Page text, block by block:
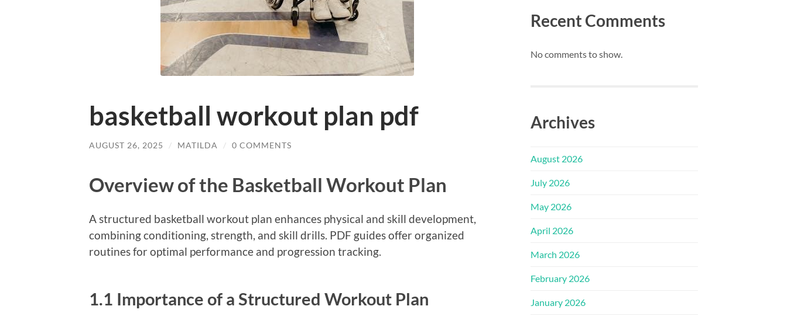
basketball workout plan pdf
AUGUST 26, 2025 / MATILDA / 0 COMMENTS
Overview of the Basketball Workout Plan
A structured basketball workout plan enhances physical and skill development,
combining conditioning, strength, and skill drills. PDF guides offer organized
routines for optimal performance and progression tracking.
1.1 Importance of a Structured Workout Plan
Recent Comments
No comments to show.
Archives
August 2026
July 2026
May 2026
April 2026
March 2026
February 2026
January 2026